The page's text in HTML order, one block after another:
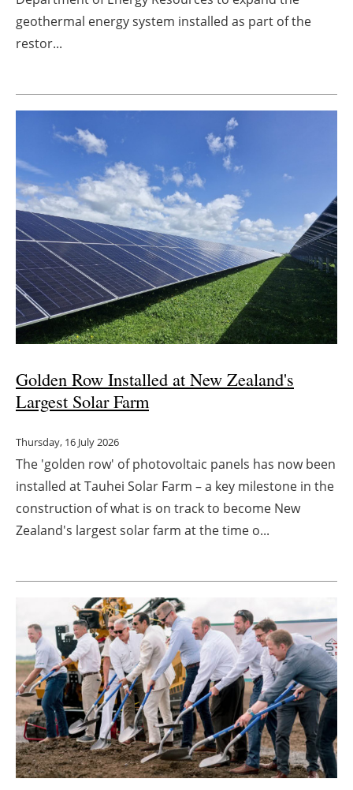
geothermal energy system installed as part of the
restor...
Golden Row Installed at New Zealand's
Largest Solar Farm
Thursday, 16 July 2026
The 'golden row' of photovoltaic panels has now been
installed at Tauhei Solar Farm – a key milestone in the
construction of what is on track to become New
Zealand's largest solar farm at the time o...